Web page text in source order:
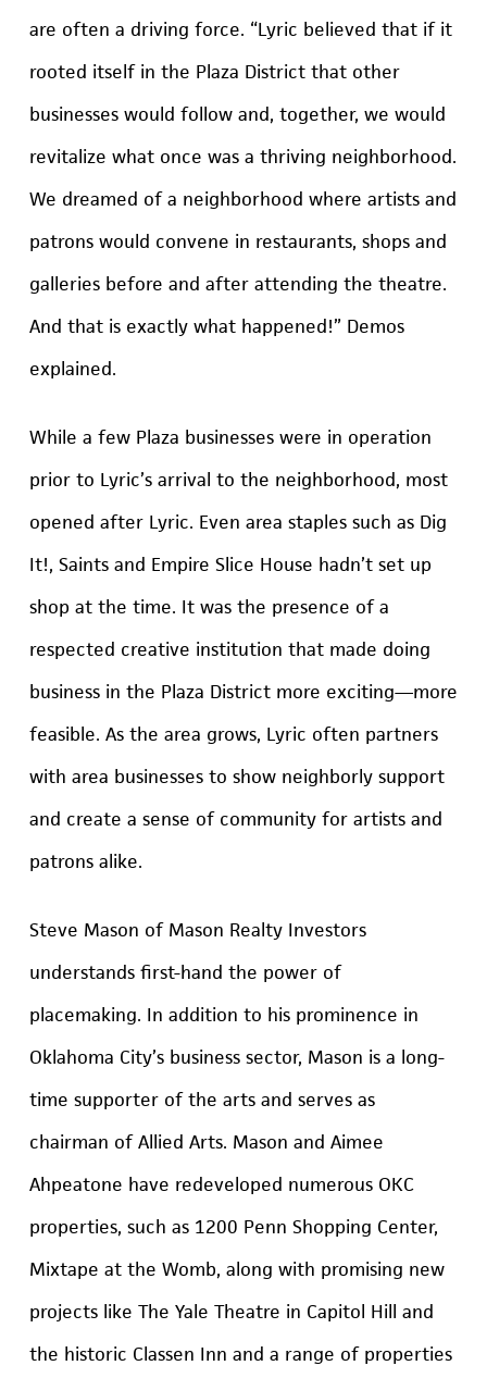
are often a driving force. “Lyric believed that if it
rooted itself in the Plaza District that other
businesses would follow and, together, we would
revitalize what once was a thriving neighborhood.
We dreamed of a neighborhood where artists and
patrons would convene in restaurants, shops and
galleries before and after attending the theatre.
And that is exactly what happened!” Demos
explained.
While a few Plaza businesses were in operation
prior to Lyric’s arrival to the neighborhood, most
opened after Lyric. Even area staples such as Dig
It!, Saints and Empire Slice House hadn’t set up
shop at the time. It was the presence of a
respected creative institution that made doing
business in the Plaza District more exciting—more
feasible. As the area grows, Lyric often partners
with area businesses to show neighborly support
and create a sense of community for artists and
patrons alike.
Steve Mason of Mason Realty Investors
understands first-hand the power of
placemaking. In addition to his prominence in
Oklahoma City’s business sector, Mason is a long-
time supporter of the arts and serves as
chairman of Allied Arts. Mason and Aimee
Ahpeatone have redeveloped numerous OKC
properties, such as 1200 Penn Shopping Center,
Mixtape at the Womb, along with promising new
projects like The Yale Theatre in Capitol Hill and
the historic Classen Inn and a range of properties